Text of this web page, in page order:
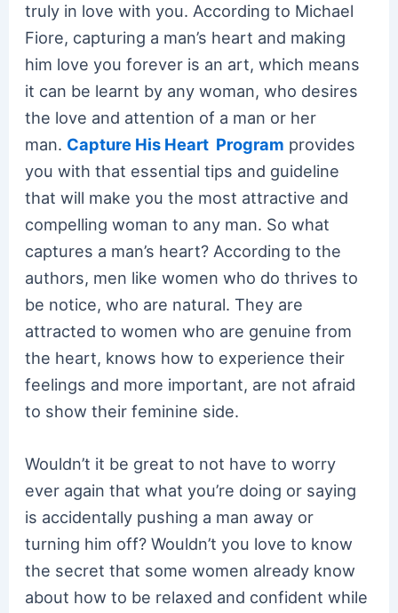
truly in love with you. According to Michael
Fiore, capturing a man’s heart and making
him love you forever is an art, which means
it can be learnt by any woman, who desires
the love and attention of a man or her
man. Capture His Heart Program provides
you with that essential tips and guideline
that will make you the most attractive and
compelling woman to any man. So what
captures a man’s heart? According to the
authors, men like women who do thrives to
be notice, who are natural. They are
attracted to women who are genuine from
the heart, knows how to experience their
feelings and more important, are not afraid
to show their feminine side.
Wouldn’t it be great to not have to worry
ever again that what you’re doing or saying
is accidentally pushing a man away or
turning him off? Wouldn’t you love to know
the secret that some women already know
about how to be relaxed and confident while